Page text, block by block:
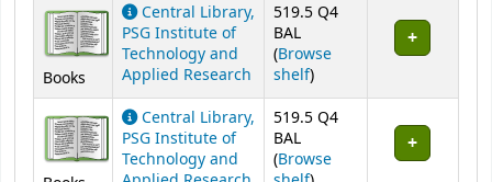
Books
Central Library,
PSG Institute of
Technology and
Applied Research
519.5 Q4
BAL
(Browse
shelf(Opens below)
)
Central Library,
PSG Institute of
Technology and
519.5 Q4
BAL
(Browse